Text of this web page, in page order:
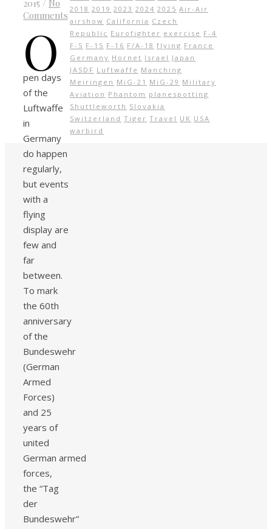
2015 / No
Comments
O
pen days
of the
Luftwaffe
in
Germany
do happen
regularly,
but events
with a
flying
display are
few and
far
between.
To mark
the 60th
anniversary
of the
Bundeswehr
(German
Armed
Forces)
and 25
years of
united
German armed
forces,
the “Tag
der
Bundeswehr”
2018 2019 2023 2024 2025 Air-Air
airshow California Czech
Republic Eurofighter exercise F-4
F-5 F-15 F-16 F/A-18 flying France
Germany Hornet Israel Japan
JASDF Luftwaffe Manching
Meiringen MiG-21 MiG-29 Military
Aviation Phantom planespotting
Shuttleworth Slovakia
Switzerland Tiger Travel UK USA
warbird